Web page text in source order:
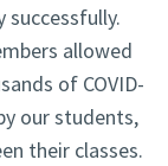
allowed
of COVID-
our students,
their classes.